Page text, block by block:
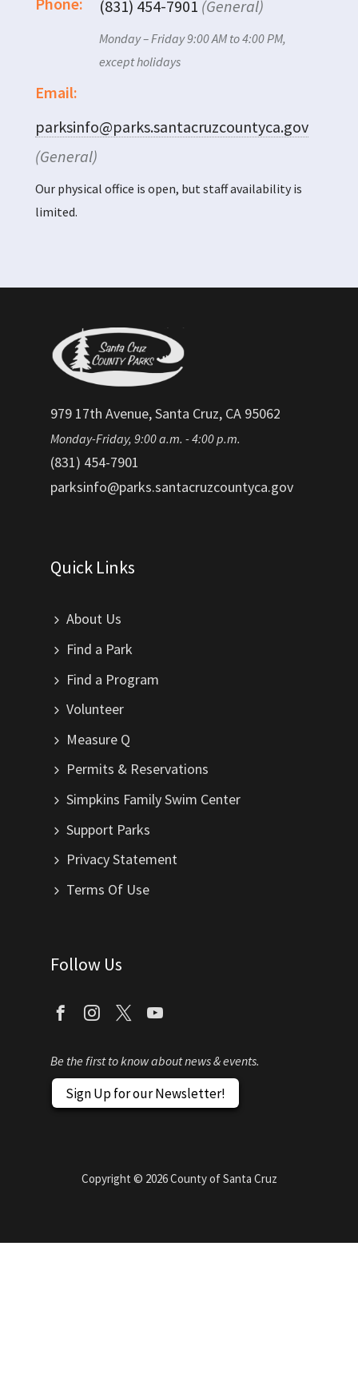
(831) 454-7901 (General)
Monday – Friday 9:00 AM to 4:00 PM,
except holidays
Email:
parksinfo@parks.santacruzcountyca.gov
(General)
Our physical office is open, but staff availability is
limited.
979 17th Avenue, Santa Cruz, CA 95062
Monday-Friday, 9:00 a.m. - 4:00 p.m.
(831) 454-7901
parksinfo@parks.santacruzcountyca.gov
Quick Links
About Us
Find a Park
Find a Program
Volunteer
Measure Q
Permits & Reservations
Simpkins Family Swim Center
Support Parks
Privacy Statement
Terms Of Use
Follow Us
Be the first to know about news & events.
Sign Up for our Newsletter!
Copyright © 2026County of Santa Cruz